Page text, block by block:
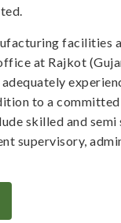
facilities
at Rajkot
to a
skilled and
supervisory,